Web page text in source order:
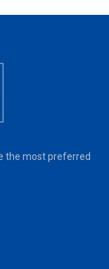
the most preferred